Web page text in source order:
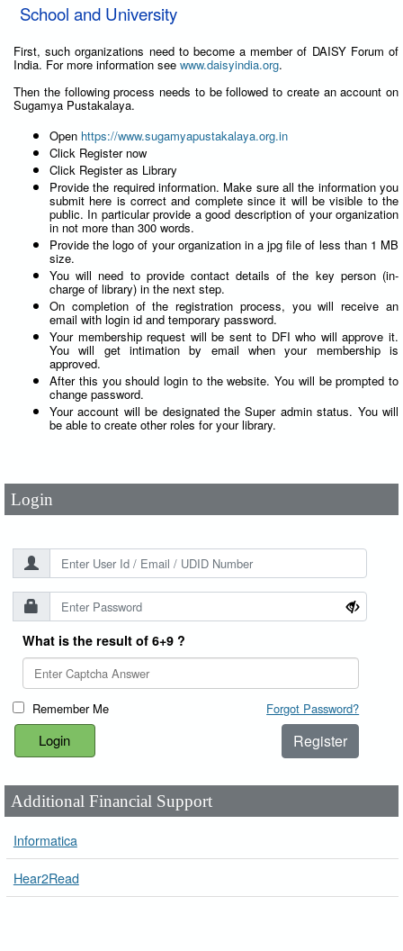
School and University
First, such organizations need to become a member of DAISY Forum of
India. For more information see www.daisyindia.org.
Then the following process needs to be followed to create an account on
Sugamya Pustakalaya.
Open https://www.sugamyapustakalaya.org.in
Click Register now
Click Register as Library
Provide the required information. Make sure all the information you
submit here is correct and complete since it will be visible to the
public. In particular provide a good description of your organization
in not more than 300 words.
Provide the logo of your organization in a jpg file of less than 1 MB
size.
You will need to provide contact details of the key person (in-
charge of library) in the next step.
On completion of the registration process, you will receive an
email with login id and temporary password.
Your membership request will be sent to DFI who will approve it.
You will get intimation by email when your membership is
approved.
After this you should login to the website. You will be prompted to
change password.
Your account will be designated the Super admin status. You will
be able to create other roles for your library.
Login
User Id*
What is the result of 6+9 ?
Remember Me Forgot Password?
Register
Additional Financial Support
Informatica
Hear2Read